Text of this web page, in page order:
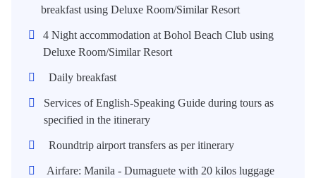
breakfast using Deluxe Room/Similar Resort
4 Night accommodation at Bohol Beach Club using
Deluxe Room/Similar Resort
Daily breakfast
Services of English-Speaking Guide during tours as
specified in the itinerary
Roundtrip airport transfers as per itinerary
Airfare: Manila - Dumaguete with 20 kilos luggage